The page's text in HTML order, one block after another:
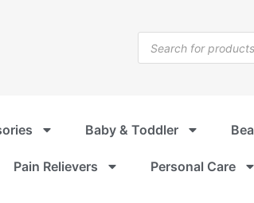
search
Baby & Toddler
Pain Relievers Personal Care